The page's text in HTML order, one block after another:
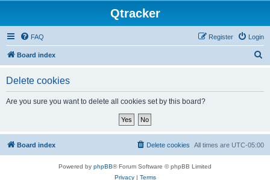
Qtracker
FAQ Login
Register
Board index
Delete cookies
Are you sure you want to delete all cookies set by this board?
Board index All times are UTC-05:00
Delete cookies
Powered by phpBB® Forum Software © phpBB Limited
Privacy| Terms